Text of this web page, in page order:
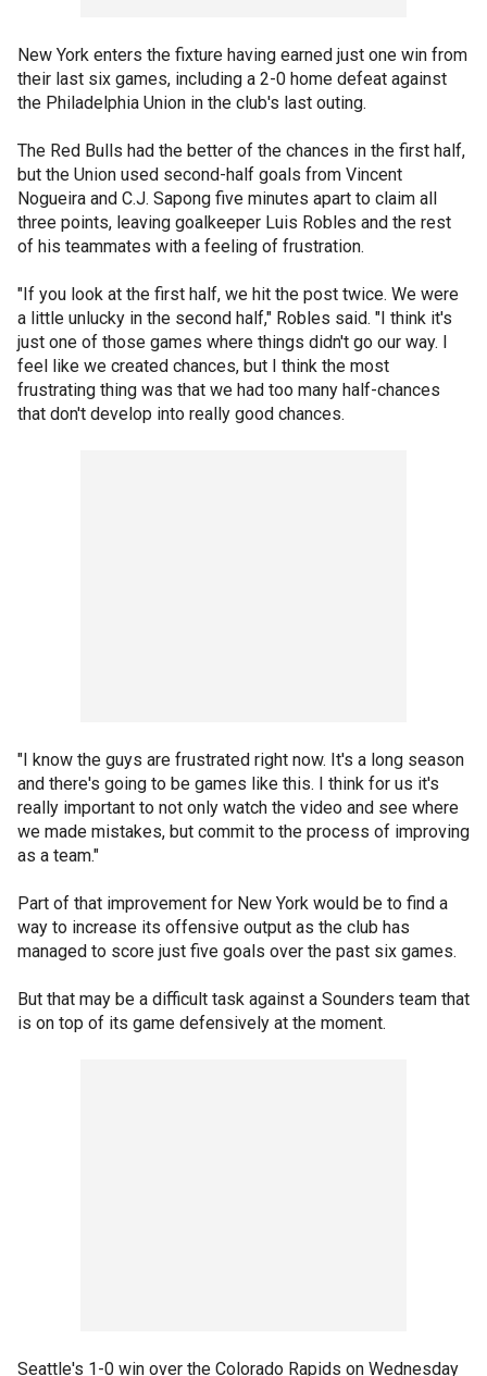
New York enters the fixture having earned just one win from
their last six games, including a 2-0 home defeat against
the Philadelphia Union in the club's last outing.
The Red Bulls had the better of the chances in the first half,
but the Union used second-half goals from Vincent
Nogueira and C.J. Sapong five minutes apart to claim all
three points, leaving goalkeeper Luis Robles and the rest
of his teammates with a feeling of frustration.
"If you look at the first half, we hit the post twice. We were
a little unlucky in the second half," Robles said. "I think it's
just one of those games where things didn't go our way. I
feel like we created chances, but I think the most
frustrating thing was that we had too many half-chances
that don't develop into really good chances.
"I know the guys are frustrated right now. It's a long season
and there's going to be games like this. I think for us it's
really important to not only watch the video and see where
we made mistakes, but commit to the process of improving
as a team."
Part of that improvement for New York would be to find a
way to increase its offensive output as the club has
managed to score just five goals over the past six games.
But that may be a difficult task against a Sounders team that
is on top of its game defensively at the moment.
Seattle's 1-0 win over the Colorado Rapids on Wednesday